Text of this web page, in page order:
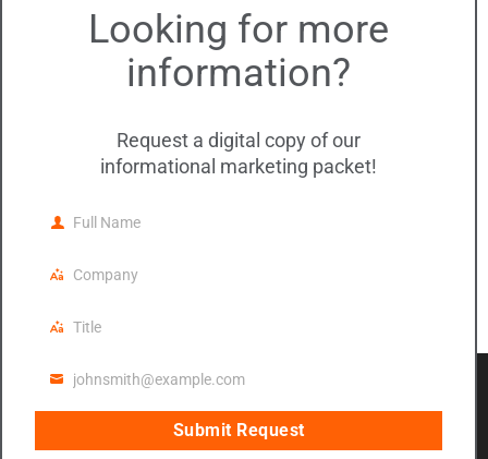
DMC Updates
Entries feed
Comments feed
WordPress.org
© 2020 DMC Insurance, Inc. All rights
Legal Notice
Privacy Policy |Social Media
Digital Accessibility Statement
Looking for more
information?
Request a digital copy of our
informational marketing packet!
Name
Full Name
Company
Title
johnsmith@example.com
Submit Request